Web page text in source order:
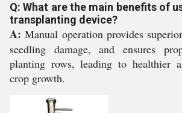
Q: What are the main benefits of
transplanting device?
A: Manual operation provides
seedling damage, and ensures
planting rows, leading to healthier
crop growth.